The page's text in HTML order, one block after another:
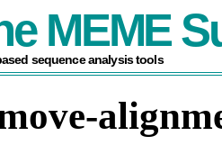
MEME
sequence analysis tools